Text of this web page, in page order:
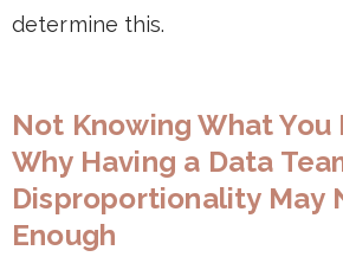
determine this.
Not Knowing What You
Why Having a Data
Disproportionality May
Enough